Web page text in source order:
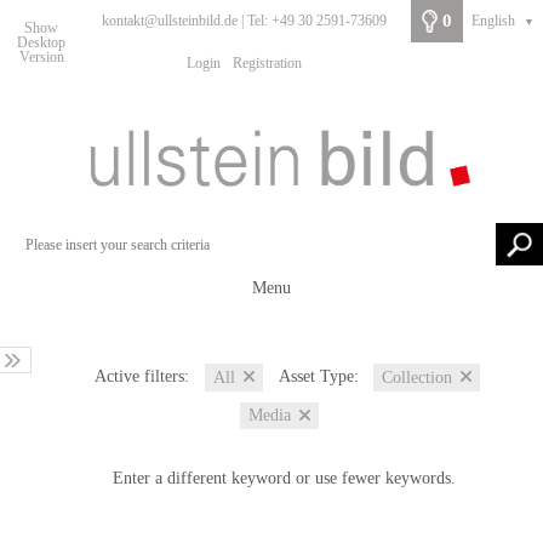
Show
Desktop
Version
kontakt@ullsteinbild.de | Tel: +49 30 2591-73609
Login Registration
0 English ▼
Menu
Active filters: All Asset Type: Collection
Media
Enter a different keyword or use fewer keywords.